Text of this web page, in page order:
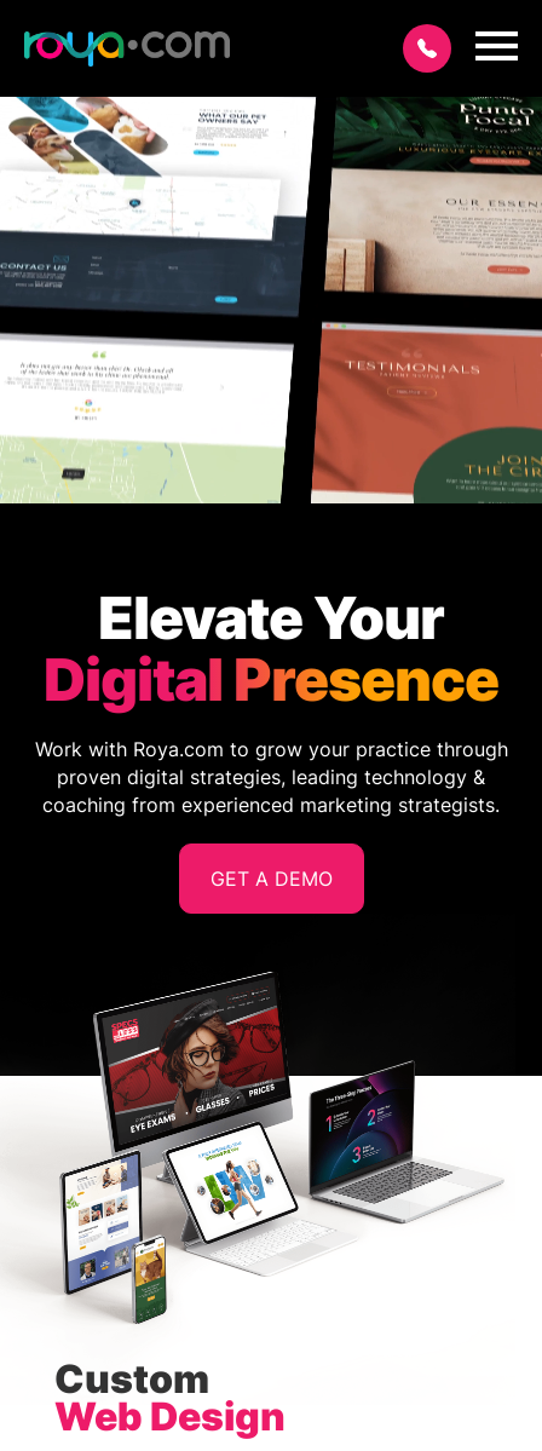
Elevate Your
Digital Presence
Work with Roya.com to grow your practice through
proven digital strategies, leading technology &
coaching from experienced marketing strategists.
GET A DEMO
Custom
Web Design